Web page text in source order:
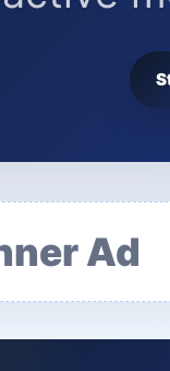
Ad